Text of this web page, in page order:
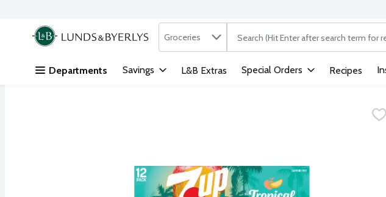
Skip header to page content
.
Search in
Groceries The following text field is used to
Departments Savings L&B Extras Special Orders Recipes